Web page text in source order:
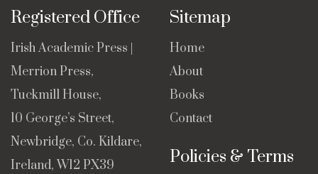
Registered Office
Irish Academic Press |
Merrion Press,
Tuckmill House,
10 George’s Street,
Newbridge, Co. Kildare,
Ireland, W12 PX39
Sitemap
Home
About
Books
Contact
Policies & Terms